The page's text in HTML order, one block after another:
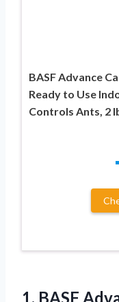
BASF Advance
Ready to Use
Controls Ants, 2
1. BASF